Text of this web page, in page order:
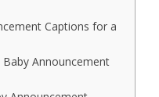
Captions for a
Announcement